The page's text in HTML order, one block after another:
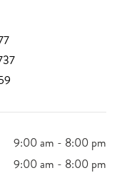
9:00 am - 8:00 pm
9:00 am - 8:00 pm